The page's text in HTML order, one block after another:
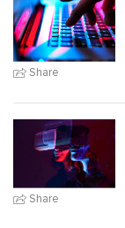
Share
Share